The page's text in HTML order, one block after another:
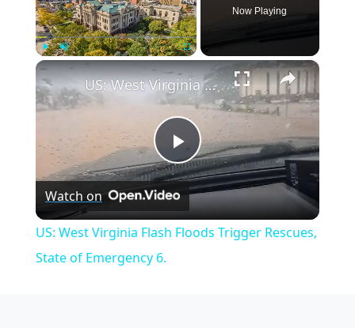
Now Playing
×
Play
Video
US: West Virginia Flash Floods Trigger Rescues, State of Emergency 6.
Watch on
US: West Virginia Flash Floods Trigger Rescues,
State of Emergency 6.